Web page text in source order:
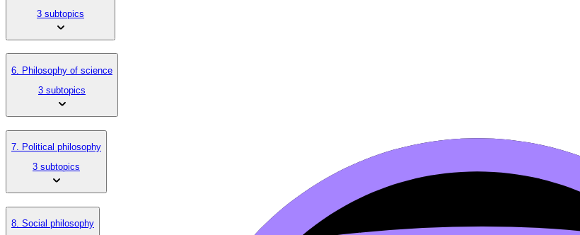
3 subtopics
6. Philosophy of science
3 subtopics
7. Political philosophy
3 subtopics
8. Social philosophy